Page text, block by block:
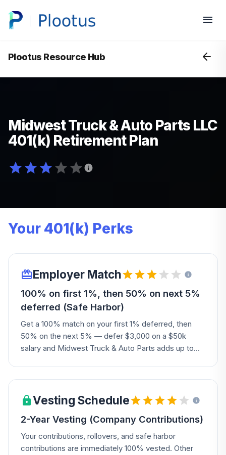
Plootus Resource Hub
Midwest Truck & Auto Parts LLC
401(k) Retirement Plan
Your 401(k) Perks
Employer Match
100% on first 1%, then 50% on next 5%
deferred (Safe Harbor)
Get a 100% match on your first 1% deferred, then
50% on the next 5% — defer $3,000 on a $50k
salary and Midwest Truck & Auto Parts adds up to
Vesting Schedule
2-Year Vesting (Company Contributions)
Your contributions, rollovers, and safe harbor
contributions are immediately 100% vested. Other